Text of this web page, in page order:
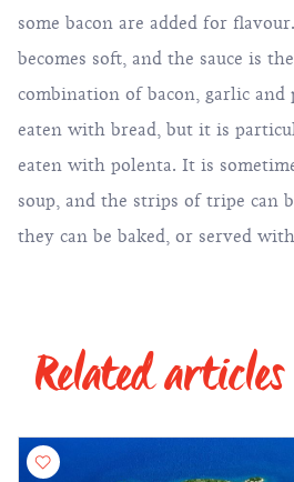
some bacon are added for
becomes soft, and the sauce is
combination of bacon, garlic and
eaten with bread, but it is
eaten with polenta. It is
soup, and the strips of tripe can
they can be baked, or served
Related articles